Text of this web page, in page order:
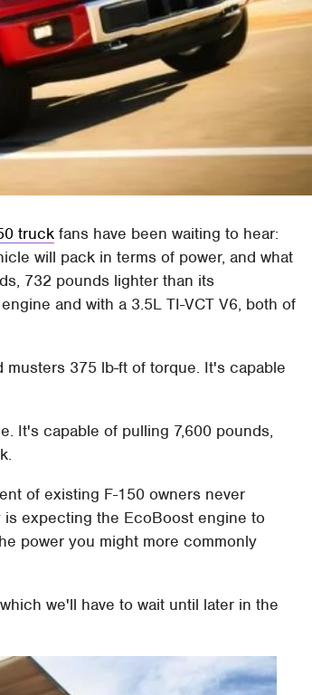
truck fans have been waiting to hear:
will pack in terms of power, and what
732 pounds lighter than its
and with a 3.5L TI-VCT V6, both of
375 lb-ft of torque. It's capable
It's capable of pulling 7,600 pounds,
of existing F-150 owners never
expecting the EcoBoost engine to
power you might more commonly
we'll have to wait until later in the